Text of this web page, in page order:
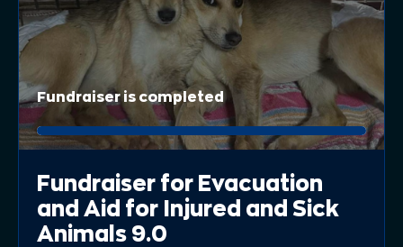
Fundraiser is completed
Fundraiser for Evacuation
and Aid for Injured and Sick
Animals 9.0